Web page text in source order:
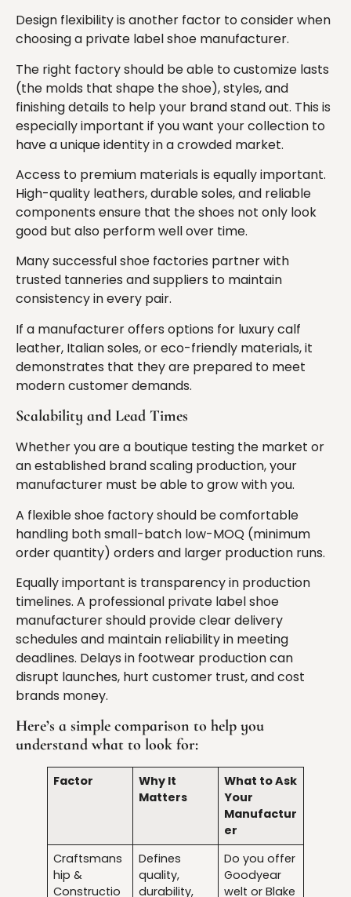
Design flexibility is another factor to consider when
choosing a private label shoe manufacturer.
The right factory should be able to customize lasts
(the molds that shape the shoe), styles, and
finishing details to help your brand stand out. This is
especially important if you want your collection to
have a unique identity in a crowded market.
Access to premium materials is equally important.
High-quality leathers, durable soles, and reliable
components ensure that the shoes not only look
good but also perform well over time.
Many successful shoe factories partner with
trusted tanneries and suppliers to maintain
consistency in every pair.
If a manufacturer offers options for luxury calf
leather, Italian soles, or eco-friendly materials, it
demonstrates that they are prepared to meet
modern customer demands.
Scalability and Lead Times
Whether you are a boutique testing the market or
an established brand scaling production, your
manufacturer must be able to grow with you.
A flexible shoe factory should be comfortable
handling both small-batch low-MOQ (minimum
order quantity) orders and larger production runs.
Equally important is transparency in production
timelines. A professional private label shoe
manufacturer should provide clear delivery
schedules and maintain reliability in meeting
deadlines. Delays in footwear production can
disrupt launches, hurt customer trust, and cost
brands money.
Here’s a simple comparison to help you
understand what to look for:
Factor
Why It
Matters
What to Ask
Your
Manufactur
er
Craftsmans
hip &
Constructio
Defines
quality,
durability,
Do you offer
Goodyear
welt or Blake